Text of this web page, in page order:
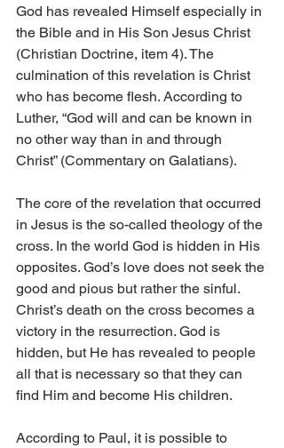
God has revealed Himself especially in
the Bible and in His Son Jesus Christ
(Christian Doctrine, item 4). The
culmination of this revelation is Christ
who has become flesh. According to
Luther, “God will and can be known in
no other way than in and through
Christ” (Commentary on Galatians).
The core of the revelation that occurred
in Jesus is the so-called theology of the
cross. In the world God is hidden in His
opposites. God’s love does not seek the
good and pious but rather the sinful.
Christ’s death on the cross becomes a
victory in the resurrection. God is
hidden, but He has revealed to people
all that is necessary so that they can
find Him and become His children.
According to Paul, it is possible to